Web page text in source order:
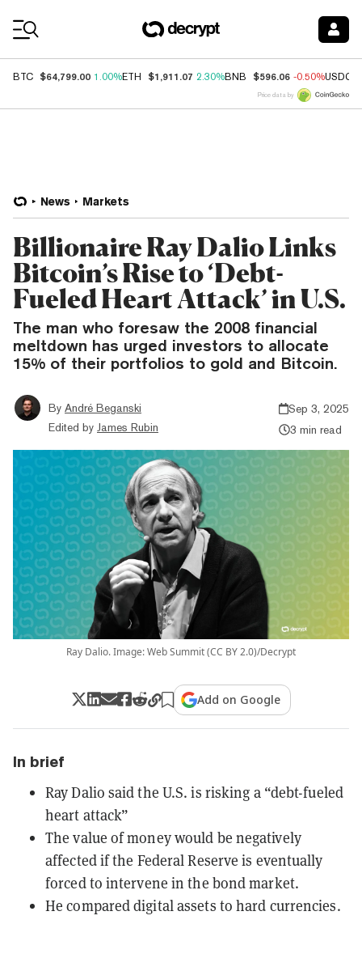
BTC $64,799.00 1.00%ETH $1,911.07 2.30%BNB $596.06 -0.50%USDC
Price data by
News Markets
Billionaire Ray Dalio Links
Bitcoin’s Rise to ‘Debt-
Fueled Heart Attack’ in U.S.
The man who foresaw the 2008 financial
meltdown has urged investors to allocate
15% of their portfolios to gold and Bitcoin.
By André Beganski
Edited by James Rubin
Sep 3, 2025
3 min read
Ray Dalio. Image: Web Summit (CC BY 2.0)/Decrypt
Add on Google
In brief
Ray Dalio said the U.S. is risking a “debt-fueled
heart attack”
The value of money would be negatively
affected if the Federal Reserve is eventually
forced to intervene in the bond market.
He compared digital assets to hard currencies.